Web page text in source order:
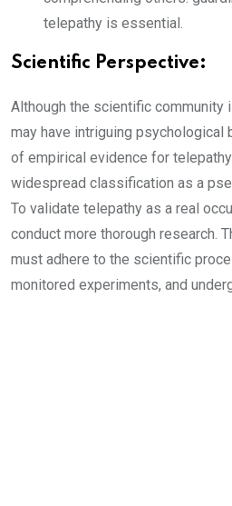
telepathy is essential.
Scientific Perspective:
Although the scientific
may have intriguing psychological
of empirical evidence for
widespread classification as a
To validate telepathy as a real
conduct more thorough research.
must adhere to the scientific
monitored experiments, and